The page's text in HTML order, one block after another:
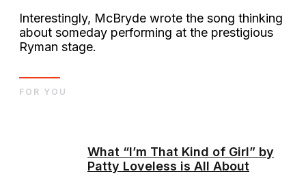
Interestingly, McBryde wrote the song thinking
about someday performing at the prestigious
Ryman stage.
What “I’m That Kind of Girl” by
Patty Loveless is All About
FOR YOU